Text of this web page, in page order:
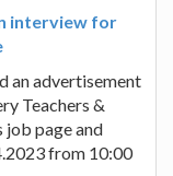
interview for
an advertisement
Teachers &
job page and
from 10:00